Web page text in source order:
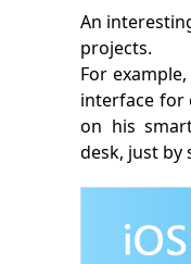
An
projects.
For
interface for
on his
desk, just by